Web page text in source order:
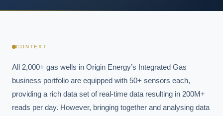
CONTEXT
All 2,000+ gas wells in Origin Energy’s Integrated Gas
business portfolio are equipped with 50+ sensors each,
providing a rich data set of real-time data resulting in 200M+
reads per day. However, bringing together and analysing data